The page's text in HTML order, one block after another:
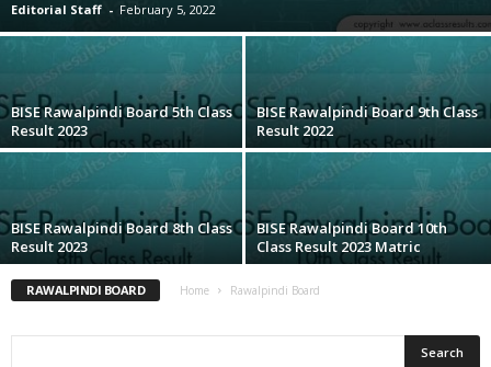
Editorial Staff - February 5, 2022
BISE Rawalpindi Board 5th Class
Result 2023
BISE Rawalpindi Board 9th Class
Result 2022
BISE Rawalpindi Board 8th Class
Result 2023
BISE Rawalpindi Board 10th
Class Result 2023 Matric
RAWALPINDI BOARD Home Rawalpindi Board